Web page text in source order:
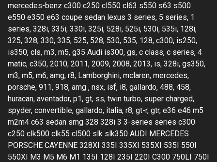
mercedes-benz c300 c250 cl550 cl63 s550 s63 s500
e550 e350 e63 coupe sedan lexus 3 series, 5 series, 1
series, 328i, 335i, 330i, 325i, 528i, 525i, 530i, 535i, 128i,
325, 328, 330, 335, 525, 528, 530, 535, 128, c300, is250,
is350, cls, m3, m5, g35 Audi is300, gs, c class, c series, 4
matic, c350, 2010, 2011, 2009, 2008, 2013, is, 328i, gs350,
m3, m5, m6, amg, r8, Lamborghini, mclaren, mercedes,
porsche, 911, 918, amg , nsx, isf, i8, gallardo, 488, 458,
huracan, aventador, p1, gt, ss, twin turbo, super charged,
spyder, convertible, gallardo, italia, r8, gt-r, gtr, e36 e46 m5
m2m4 c63 sedan smg 328 328i 3 3-series series c300
c250 clk500 clk55 cl500 slk slk350 AUDI MERCEDES
PORSCHE CAYENNE 328XI 335I 335XI 535XI 535I 550I
550XI M3 M5 M6 M1 135I 128I 235I 220I C300 750LI 750I